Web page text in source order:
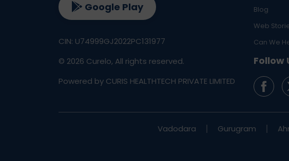
Blog
Web
Can We
Follow
Google Play
CIN: U74999GJ2022PC131977
© 2026 Curelo, All rights reserved.
Powered by CURIS HEALTHTECH PRIVATE LIMITED
Vadodara Gurugram